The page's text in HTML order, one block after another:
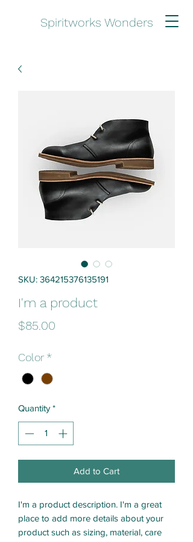
Spiritworks Wonders
SKU: 364215376135191
I'm a product
$85.00
Color *
Quantity *
Add to Cart
I'm a product description. I'm a great
place to add more details about your
product such as sizing, material, care